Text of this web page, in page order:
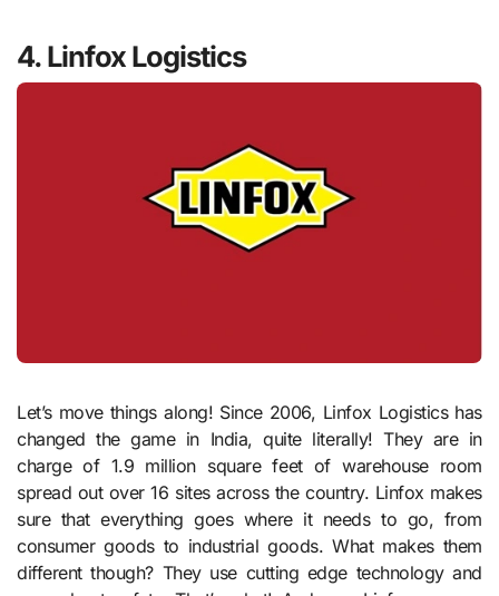
4. Linfox Logistics
Let’s move things along! Since 2006, Linfox Logistics has
changed the game in India, quite literally! They are in
charge of 1.9 million square feet of warehouse room
spread out over 16 sites across the country. Linfox makes
sure that everything goes where it needs to go, from
consumer goods to industrial goods. What makes them
different though? They use cutting edge technology and